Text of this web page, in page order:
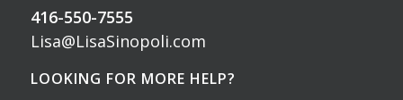
416-550-7555
Lisa@LisaSinopoli.com
LOOKING FOR MORE HELP?